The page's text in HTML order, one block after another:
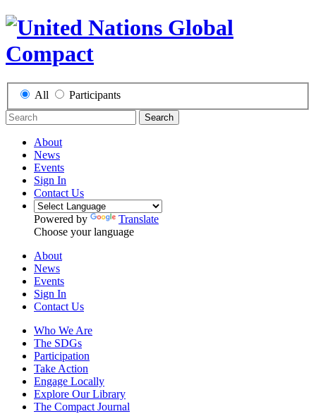
All Participants
Search
About
News
Events
Sign In
Contact Us
Powered by
Translate
Choose your language
About
News
Events
Sign In
Contact Us
Who We Are
The SDGs
Participation
Take Action
Engage Locally
Explore Our Library
The Compact Journal